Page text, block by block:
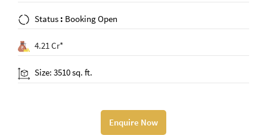
Status : Booking Open
4.21 Cr*
Size: 3510 sq. ft.
Enquire Now